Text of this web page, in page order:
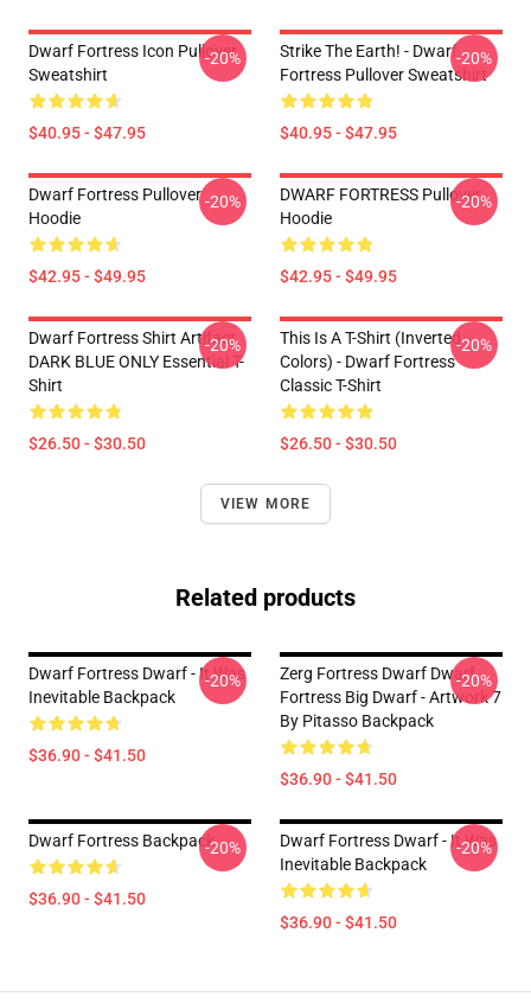
Dwarf Fortress Icon Pullover
Sweatshirt
$40.95 - $47.95
-20%
Strike The Earth! - Dwarf
Fortress Pullover Sweatshirt
$40.95 - $47.95
-20%
Dwarf Fortress Pullover
Hoodie
$42.95 - $49.95
-20%
DWARF FORTRESS Pullover
Hoodie
$42.95 - $49.95
-20%
Dwarf Fortress Shirt Artifact
DARK BLUE ONLY Essential T-
Shirt
$26.50 - $30.50
-20%
This Is A T-Shirt (inverted
Colors) - Dwarf Fortress
Classic T-Shirt
$26.50 - $30.50
-20%
VIEW MORE
Related products
Dwarf Fortress Dwarf - It Was
Inevitable Backpack
$36.90 - $41.50
-20%
Zerg Fortress Dwarf Dwarf
Fortress Big Dwarf - Artwork 7
By Pitasso Backpack
$36.90 - $41.50
-20%
Dwarf Fortress Backpack
$36.90 - $41.50
-20%
Dwarf Fortress Dwarf - It Was
Inevitable Backpack
$36.90 - $41.50
-20%